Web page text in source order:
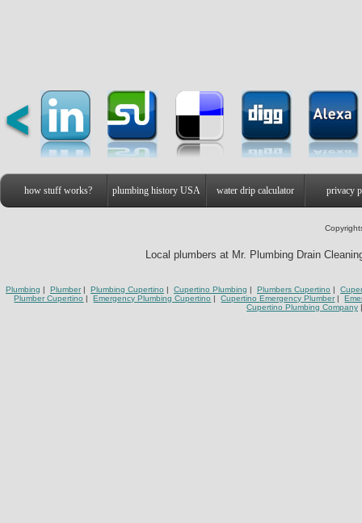
how stuff works? plumbing history USA water drip calculator privacy
Local plumbers at Mr. Plumbing Drain
Plumbing | Plumber | Plumbing Cupertino | Cupertino Plumbing | Plumbers Cupertino |
Plumber Cupertino | Emergency Plumbing Cupertino | Cupertino Emergency Plumber |
Cupertino Plumbing Company |